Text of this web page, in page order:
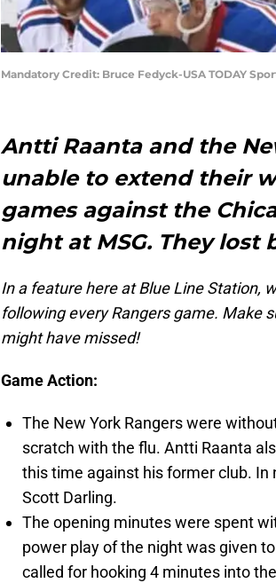
Mandatory Credit: Bruce Fedyck-USA TODAY
Antti Raanta and the
unable to extend their
games against the
night at MSG. They lost
In a feature here at Blue Line Station,
following every Rangers game. Make
might have missed!
Game Action:
The New York Rangers were
scratch with the flu. Antti Raanta
this time against his former club.
Scott Darling.
The opening minutes were spent
power play of the night was given
called for hooking 4 minutes into